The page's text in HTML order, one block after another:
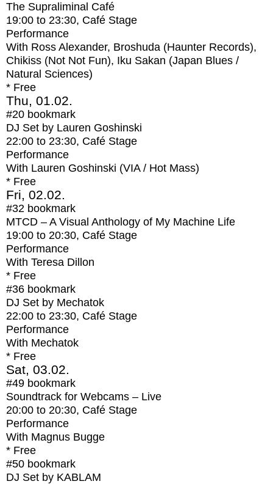
The Supraliminal Café
19:00 to 23:30, Café Stage
Performance
With Ross Alexander, Broshuda (Haunter Records),
Chikiss (Not Not Fun), Iku Sakan (Japan Blues /
Natural Sciences)
* Free
Thu, 01.02.
#20 bookmark
DJ Set by Lauren Goshinski
22:00 to 23:30, Café Stage
Performance
With Lauren Goshinski (VIA / Hot Mass)
* Free
Fri, 02.02.
#32 bookmark
MTCD – A Visual Anthology of My Machine Life
19:00 to 20:30, Café Stage
Performance
With Teresa Dillon
* Free
#36 bookmark
DJ Set by Mechatok
22:00 to 23:30, Café Stage
Performance
With Mechatok
* Free
Sat, 03.02.
#49 bookmark
Soundtrack for Webcams – Live
20:00 to 20:30, Café Stage
Performance
With Magnus Bugge
* Free
#50 bookmark
DJ Set by KABLAM